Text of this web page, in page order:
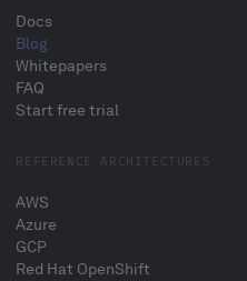
Docs
Blog
Whitepapers
FAQ
Start free trial
REFERENCE ARCHITECTURES
AWS
Azure
GCP
Red Hat OpenShift